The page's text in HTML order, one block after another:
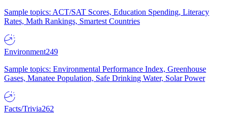
Sample topics: ACT/SAT Scores, Education Spending, Literacy
Rates, Math Rankings, Smartest Countries
Environment249
Sample topics: Environmental Performance Index, Greenhouse
Gases, Manatee Population, Safe Drinking Water, Solar Power
Facts/Trivia262